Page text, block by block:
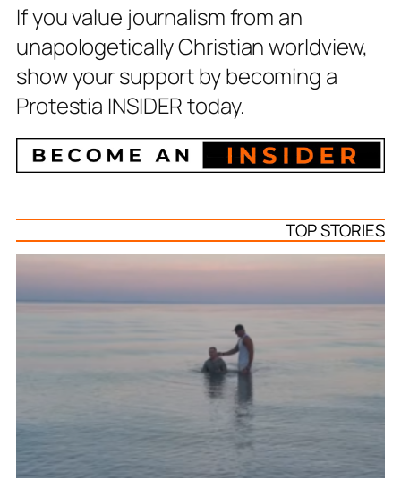
If you value journalism from an
unapologetically Christian worldview,
show your support by becoming a
Protestia INSIDER today.
TOP STORIES